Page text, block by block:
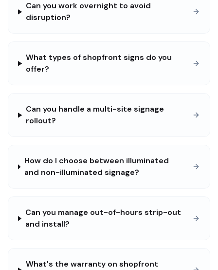
Can you work overnight to avoid
disruption?
What types of shopfront signs do you
offer?
Can you handle a multi-site signage
rollout?
How do I choose between illuminated
and non-illuminated signage?
Can you manage out-of-hours strip-out
and install?
What's the warranty on shopfront